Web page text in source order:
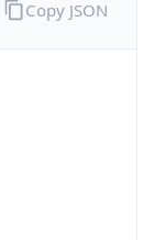
Copy JSON